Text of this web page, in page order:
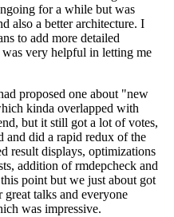
for a while but was
also a better architecture. I
to add more detailed
very helpful in letting me
proposed one about "new
kinda overlapped with
but it still got a lot of votes,
and did a rapid redux of the
result displays, optimizations
addition of rmdepcheck and
point but we just about got
talks and everyone
was impressive.